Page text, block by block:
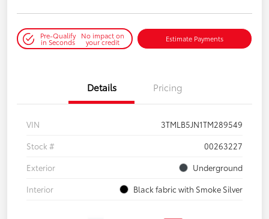
Pre-Qualify
in Seconds
No impact on
your credit Estimate Payments
Details Pricing
VIN
3TMLB5JN1TM289549
Stock #
00263227
Exterior
Underground
Interior
Black fabric with Smoke Silver